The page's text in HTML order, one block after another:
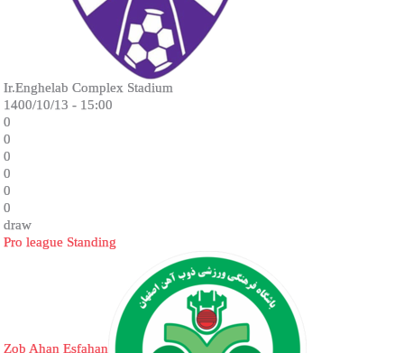
Ir.Enghelab Complex Stadium
1400/10/13 - 15:00
0
0
0
0
0
0
draw
Pro league Standing
Zob Ahan Esfahan